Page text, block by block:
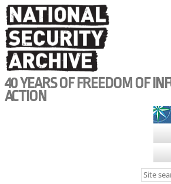
Skip
to
main
content
40 YEARS OF FREEDOM OF
ACTION
Search